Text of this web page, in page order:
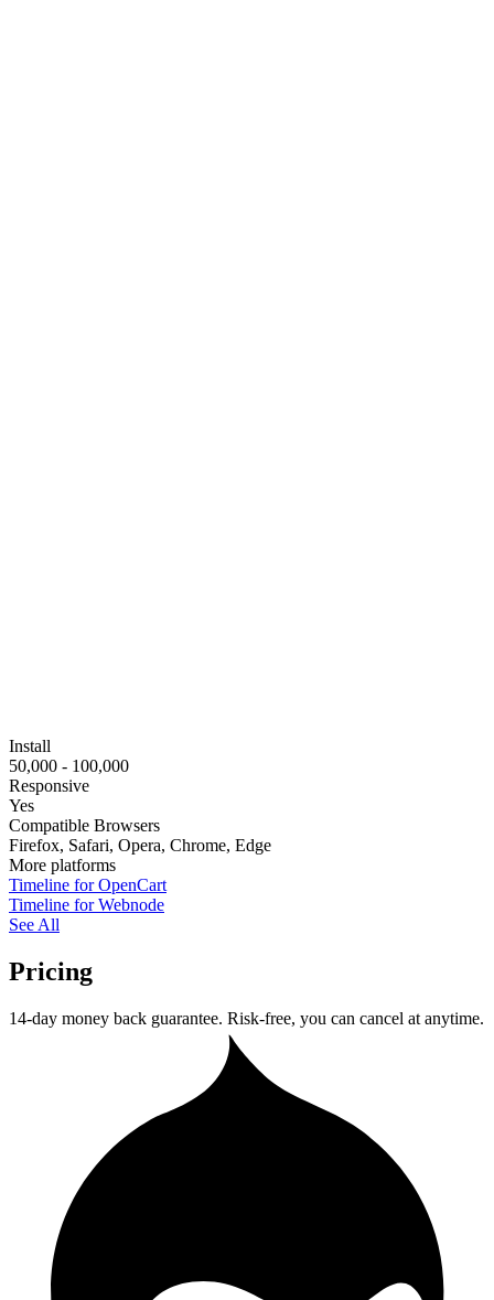
Install
50,000 - 100,000
Responsive
Yes
Compatible Browsers
Firefox, Safari, Opera, Chrome, Edge
More platforms
Timeline for OpenCart
Timeline for Webnode
See All
Pricing
14-day money back guarantee. Risk-free, you can cancel at anytime.